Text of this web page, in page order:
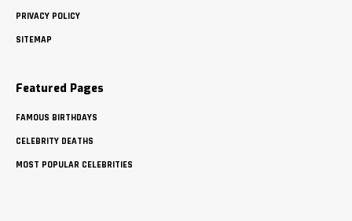
PRIVACY POLICY
SITEMAP
Featured Pages
FAMOUS BIRTHDAYS
CELEBRITY DEATHS
MOST POPULAR CELEBRITIES